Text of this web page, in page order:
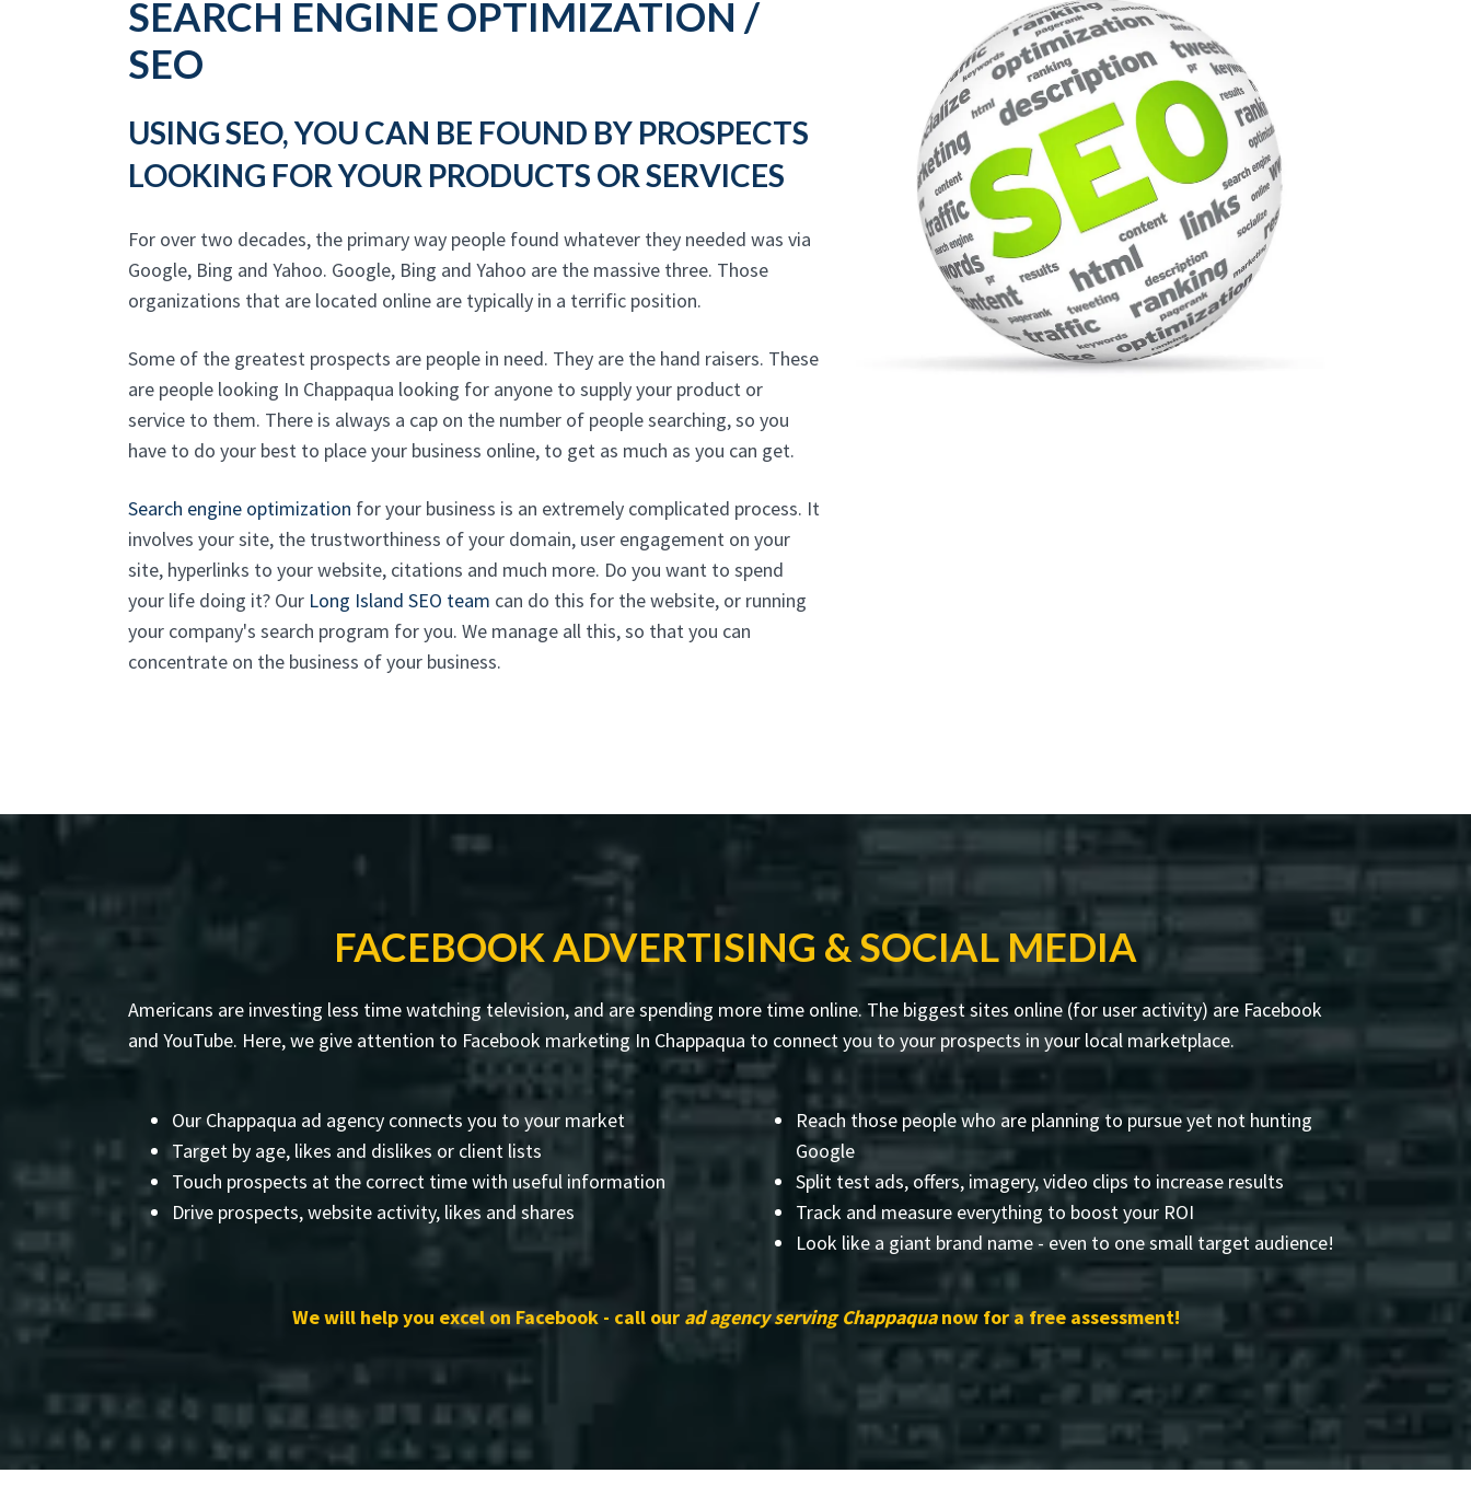
SEARCH ENGINE OPTIMIZATION /
SEO
USING SEO, YOU CAN BE FOUND BY PROSPECTS
LOOKING FOR YOUR PRODUCTS OR SERVICES
For over two decades, the primary way people found whatever they needed was via
Google, Bing and Yahoo. Google, Bing and Yahoo are the massive three. Those
organizations that are located online are typically in a terrific position.
Some of the greatest prospects are people in need. They are the hand raisers. These
are people looking In Chappaqua looking for anyone to supply your product or
service to them. There is always a cap on the number of people searching, so you
have to do your best to place your business online, to get as much as you can get.
Search engine optimization for your business is an extremely complicated process. It
involves your site, the trustworthiness of your domain, user engagement on your
site, hyperlinks to your website, citations and much more. Do you want to spend
your life doing it? Our Long Island SEO team can do this for the website, or running
your company's search program for you. We manage all this, so that you can
concentrate on the business of your business.
FACEBOOK ADVERTISING & SOCIAL MEDIA
Americans are investing less time watching television, and are spending more time online. The biggest sites online (for user activity) are Facebook
and YouTube. Here, we give attention to Facebook marketing In Chappaqua to connect you to your prospects in your local marketplace.
Our Chappaqua ad agency connects you to your market
Target by age, likes and dislikes or client lists
Touch prospects at the correct time with useful information
Drive prospects, website activity, likes and shares
Reach those people who are planning to pursue yet not hunting
Google
Split test ads, offers, imagery, video clips to increase results
Track and measure everything to boost your ROI
Look like a giant brand name - even to one small target audience!
We will help you excel on Facebook - call our ad agency serving Chappaquanow for a free assessment!